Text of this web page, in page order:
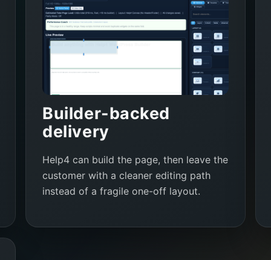
Builder-backed
delivery
Help4 can build the page, then leave the
customer with a cleaner editing path
instead of a fragile one-off layout.